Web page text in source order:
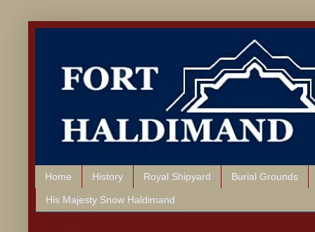
Home History Royal Shipyard Burial Grounds
His Majesty Snow Haldimand